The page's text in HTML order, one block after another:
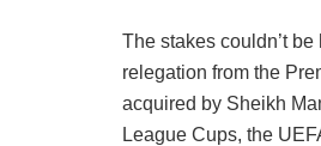
The stakes couldn’t
relegation from the
acquired by Sheikh
League Cups, the